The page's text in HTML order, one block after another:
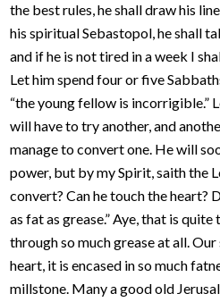
the best rules, he shall draw his
his spiritual Sebastopol, he shall
and if he is not tired in a week I
Let him spend four or five
“the young fellow is incorrigible.”
will have to try another, and
manage to convert one. He will
power, but by my Spirit, saith the
convert? Can he touch the heart?
as fat as grease.” Aye, that is
through so much grease at all.
heart, it is encased in so much
millstone. Many a good old